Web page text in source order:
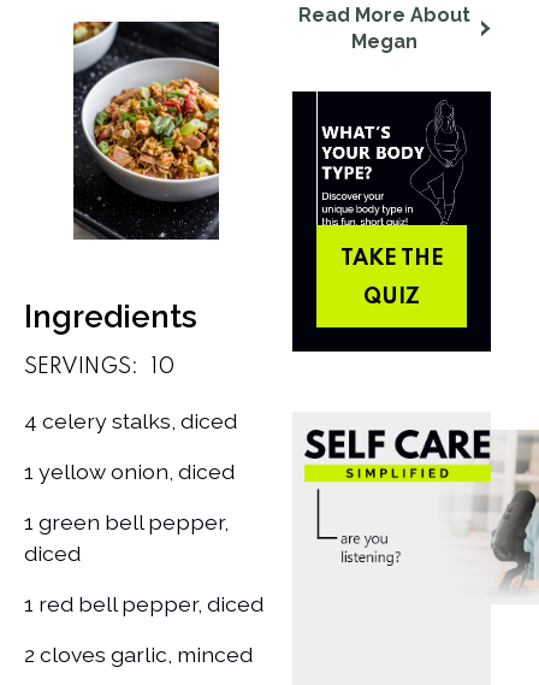
Ingredients
SERVINGS: 10
4 celery stalks, diced
1 yellow onion, diced
1 green bell pepper,
diced
1 red bell pepper, diced
2 cloves garlic, minced
Read More About
Megan
TAKE THE
QUIZ